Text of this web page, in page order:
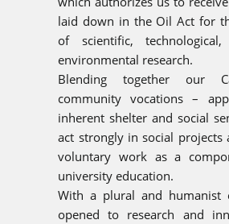
laid down in the Oil Act for
of scientific,
environmental research.
Blending together our
community vocations –
inherent shelter and social
act strongly in social projects
voluntary work as a
university education.
With a plural and humanist
opened to research and